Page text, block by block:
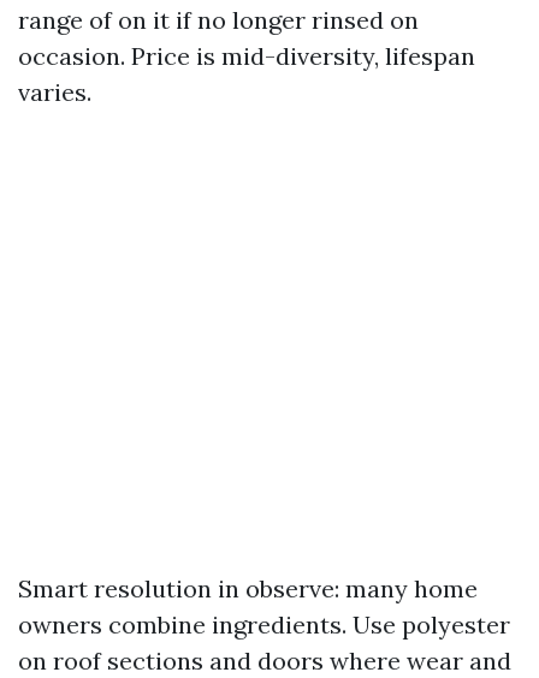
range of on it if no longer rinsed on
occasion. Price is mid-diversity, lifespan
varies.
Smart resolution in observe: many home
owners combine ingredients. Use polyester
on roof sections and doors where wear and